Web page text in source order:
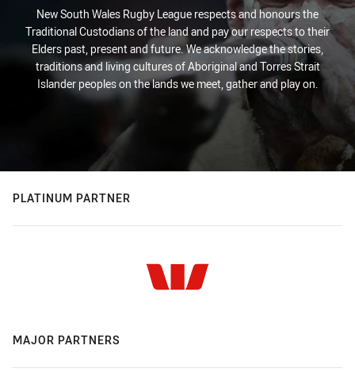
New South Wales Rugby League respects and honours the
Traditional Custodians of the land and pay our respects to their
Elders past, present and future. We acknowledge the stories,
traditions and living cultures of Aboriginal and Torres Strait
Islander peoples on the lands we meet, gather and play on.
PLATINUM PARTNER
MAJOR PARTNERS